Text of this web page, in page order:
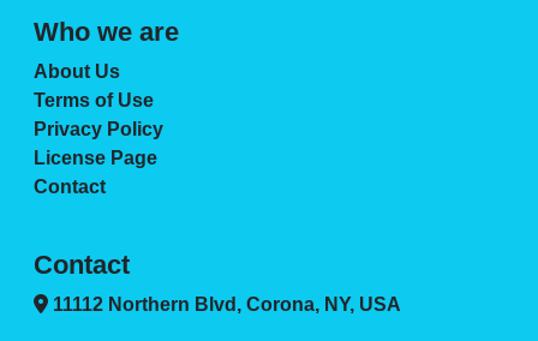
Who we are
About Us
Terms of Use
Privacy Policy
License Page
Contact
Contact
11112 Northern Blvd, Corona, NY, USA